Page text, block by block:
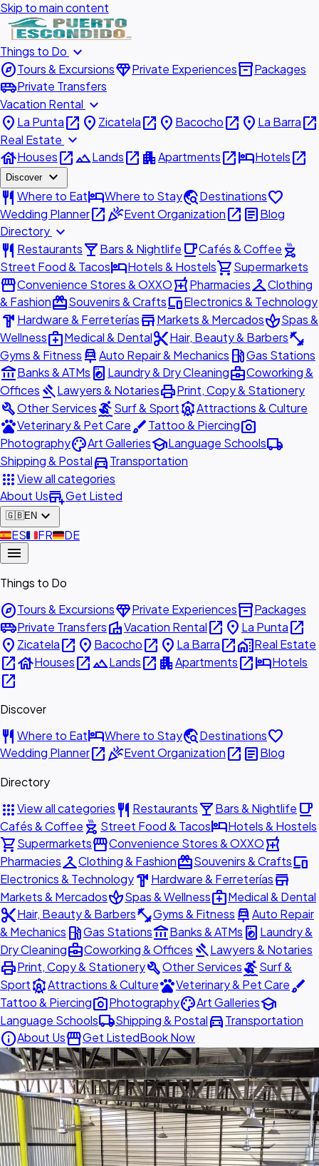
Skip to main content
Things to Do expand_more
exploreTours & ExcursionsdiamondPrivate Experiencesinventory_2Packages
airport_shuttlePrivate Transfers
Vacation Rental expand_more
place La Puntaopen_in_new place Zicatelaopen_in_new place Bacochoopen_in_new place La Barraopen_in_new
Real Estate expand_more
houseHousesopen_in_newlandscapeLandsopen_in_new apartmentApartmentsopen_in_newhotelHotelsopen_in_new
Discover expand_more
restaurant Where to EathotelWhere to Staytravel_exploreDestinationsfavorite
Wedding Planneropen_in_newcelebrationEvent Organizationopen_in_new articleBlog
Directory expand_more
restaurant Restaurantslocal_barBars & Nightlife local_cafeCafés & Coffee outdoor_grill
Street Food & TacoshotelHotels & Hostelsshopping_cartSupermarkets
storefrontConvenience Stores & OXXOlocal_pharmacyPharmaciescheckroomClothing
& FashionredeemSouvenirs & CraftsdevicesElectronics & Technology
hardware Hardware & FerreteríasstoreMarkets & MercadosspaSpas &
Wellnessmedical_servicesMedical & Dentalcontent_cutHair, Beauty & Barbersfitness_center
Gyms & Fitness car_repairAuto Repair & Mechanics local_gas_stationGas Stations
account_balanceBanks & ATMs local_laundry_service Laundry & Dry Cleaningbusiness_centerCoworking &
Offices gavelLawyers & NotariesprintPrint, Copy & Stationery
buildOther ServicessurfingSurf & SportattractionsAttractions & Culture
petsVeterinary & Pet CarebrushTattoo & Piercingphoto_camera
PhotographypaletteArt GalleriesschoolLanguage Schoolslocal_shipping
Shipping & Postaldirections_carTransportation
appsView all categories
About Usadd_businessGet Listed
🇬🇧EN expand_more
🇪🇸ES🇫🇷FR🇩🇪DE
menu
Things to Do
exploreTours & ExcursionsdiamondPrivate Experiencesinventory_2Packages
airport_shuttlePrivate TransfersvillaVacation Rentalopen_in_new place La Puntaopen_in_new
place Zicatelaopen_in_new place Bacochoopen_in_new place La Barraopen_in_newhome_workReal Estate
open_in_newhouseHousesopen_in_newlandscapeLandsopen_in_new apartmentApartmentsopen_in_newhotelHotels
open_in_new
Discover
restaurant Where to EathotelWhere to Staytravel_exploreDestinationsfavorite
Wedding Planneropen_in_newcelebrationEvent Organizationopen_in_new articleBlog
Directory
appsView all categories restaurant Restaurantslocal_barBars & Nightlife local_cafe
Cafés & Coffee outdoor_grill Street Food & TacoshotelHotels & Hostels
shopping_cartSupermarketsstorefrontConvenience Stores & OXXOlocal_pharmacy
PharmaciescheckroomClothing & FashionredeemSouvenirs & Craftsdevices
Electronics & Technologyhardware Hardware & Ferreteríasstore
Markets & MercadosspaSpas & Wellnessmedical_servicesMedical & Dental
content_cutHair, Beauty & Barbersfitness_centerGyms & Fitness car_repairAuto Repair
& Mechanics local_gas_stationGas Stationsaccount_balanceBanks & ATMs local_laundry_service Laundry &
Dry Cleaningbusiness_centerCoworking & Offices gavelLawyers & Notaries
printPrint, Copy & StationerybuildOther ServicessurfingSurf &
SportattractionsAttractions & CulturepetsVeterinary & Pet Carebrush
Tattoo & Piercingphoto_cameraPhotographypaletteArt Galleriesschool
Language Schoolslocal_shippingShipping & Postaldirections_carTransportation
infoAbout UsstorefrontGet ListedBook Now